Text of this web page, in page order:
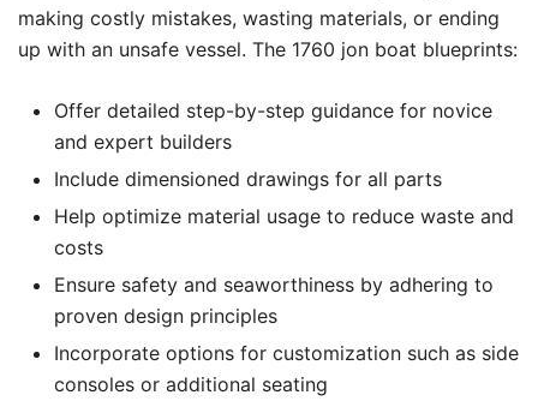
making costly mistakes, wasting materials, or ending
up with an unsafe vessel. The 1760 jon boat blueprints:
Offer detailed step-by-step guidance for novice
and expert builders
Include dimensioned drawings for all parts
Help optimize material usage to reduce waste and
costs
Ensure safety and seaworthiness by adhering to
proven design principles
Incorporate options for customization such as side
consoles or additional seating